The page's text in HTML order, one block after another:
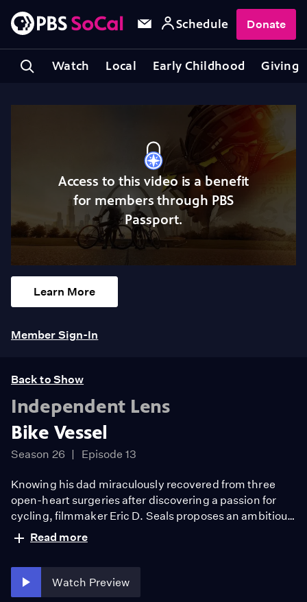
Watch Local Early Childhood Giving
Schedule Donate
Access to this video is a benefit
for members through PBS
Passport.
Learn More
Member Sign-In
Back to Show
Independent Lens
Bike Vessel
Season 26 Episode 13
Knowing his dad miraculously recovered from three
open-heart surgeries after discovering a passion for
cycling, filmmaker Eric D. Seals proposes an ambitious
idea: Bike together from St. Louis to Chicago. 350
miles. 4 days. On their journey, the two push each other
appreciation of their quests for their own health and to
reimagine Black health.
Read more
Watch Preview